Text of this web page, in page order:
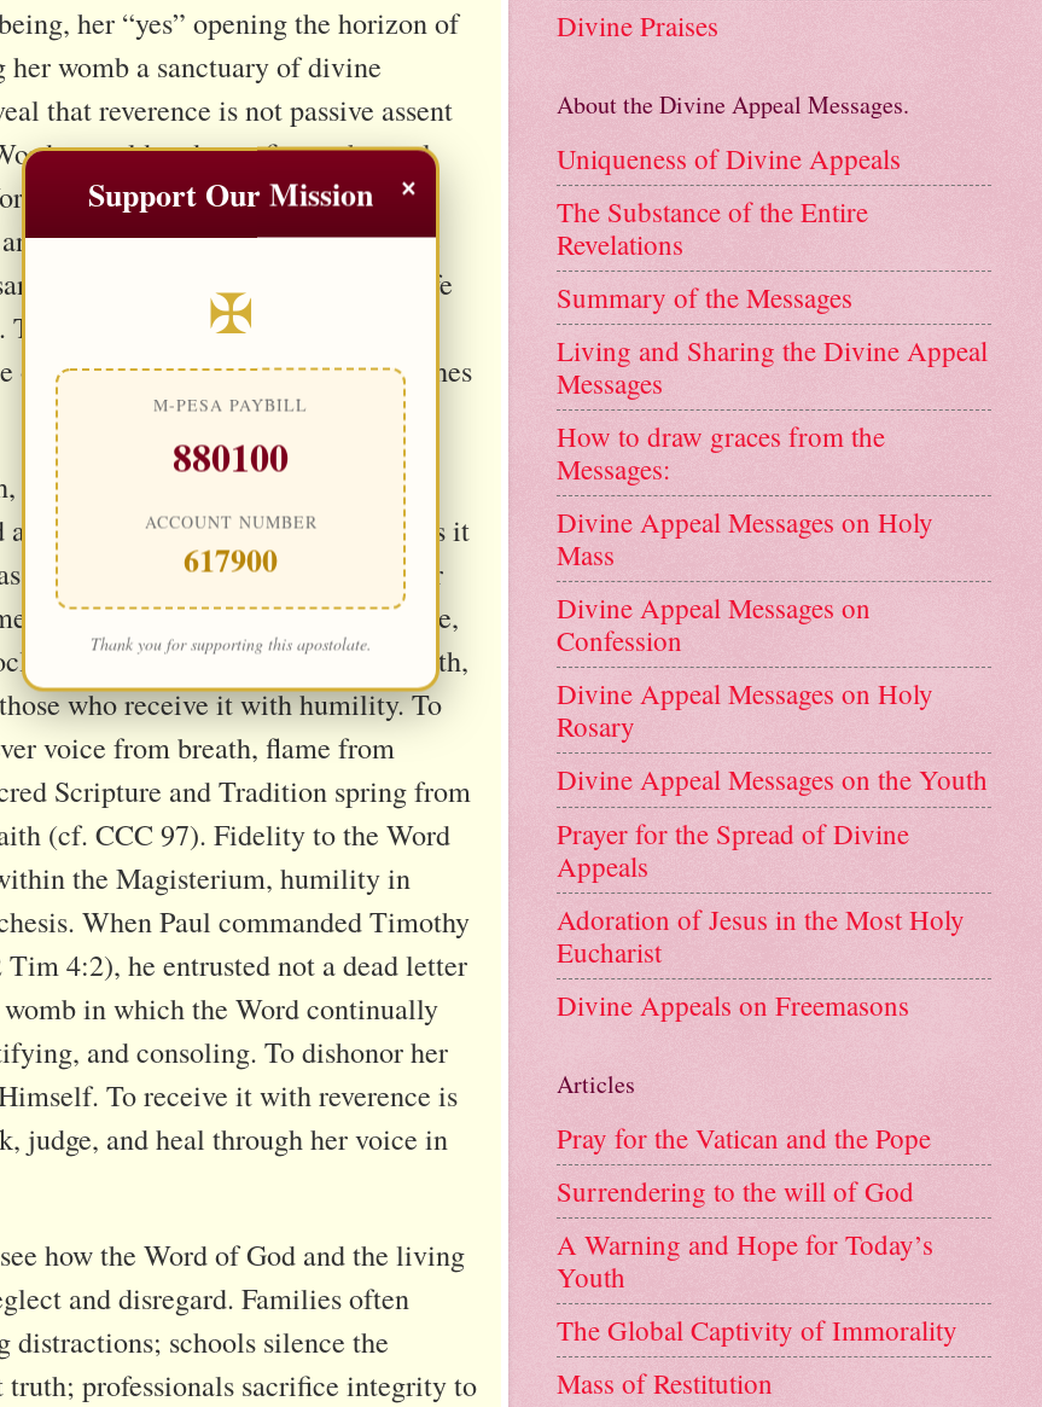
her “yes” opening the horizon of
womb a sanctuary of divine
that reverence is not passive assent
to mold and transfigure the soul.
of the Father and the Church is
nations. But when welcomed, the
conscience, and animates life
respect the Word is to let it
our existence until every fiber breathes
Church bears His message
defender of the truth. She preserves it
a beacon of light for all ages. In her
but becomes encounter—alive,
it pierces hearts, stirring faith,
who receive it with humility. To
voice from breath, flame from
Scripture and Tradition spring from
(cf. CCC 97). Fidelity to the Word
the Magisterium, humility in
When Paul commanded Timothy
4:2), he entrusted not a dead letter
in which the Word continually
and consoling. To dishonor her
To receive it with reverence is
judge, and heal through her voice in
how the Word of God and the living
and disregard. Families often
distractions; schools silence the
professionals sacrifice integrity to
Support Our Mission ×
✠
M-PESA PAYBILL
880100
ACCOUNT NUMBER
617900
Thank you for supporting this apostolate.
Divine Praises
About the Divine Appeal Messages.
Uniqueness of Divine Appeals
The Substance of the Entire
Revelations
Summary of the Messages
Living and Sharing the Divine Appeal
Messages
How to draw graces from the
Messages:
Divine Appeal Messages on Holy
Mass
Divine Appeal Messages on
Confession
Divine Appeal Messages on Holy
Rosary
Divine Appeal Messages on the Youth
Prayer for the Spread of Divine
Appeals
Adoration of Jesus in the Most Holy
Eucharist
Divine Appeals on Freemasons
Articles
Pray for the Vatican and the Pope
Surrendering to the will of God
A Warning and Hope for Today’s
Youth
The Global Captivity of Immorality
Mass of Restitution